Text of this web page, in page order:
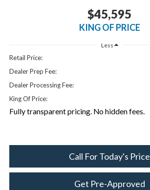
$45,595
KING OF PRICE
Less
Retail Price:
Dealer Prep Fee:
Dealer Processing Fee:
King Of Price:
Fully transparent pricing. No hidden fees.
Call For Today's Price
Get Pre-Approved